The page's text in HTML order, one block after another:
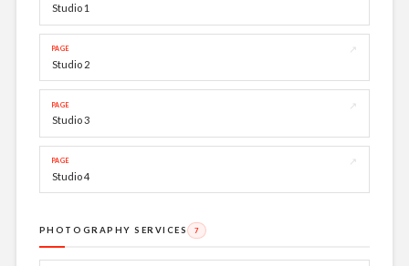
Studio 1
PAGE
↗
Studio 2
PAGE
↗
Studio 3
PAGE
↗
Studio 4
PHOTOGRAPHY SERVICES 7